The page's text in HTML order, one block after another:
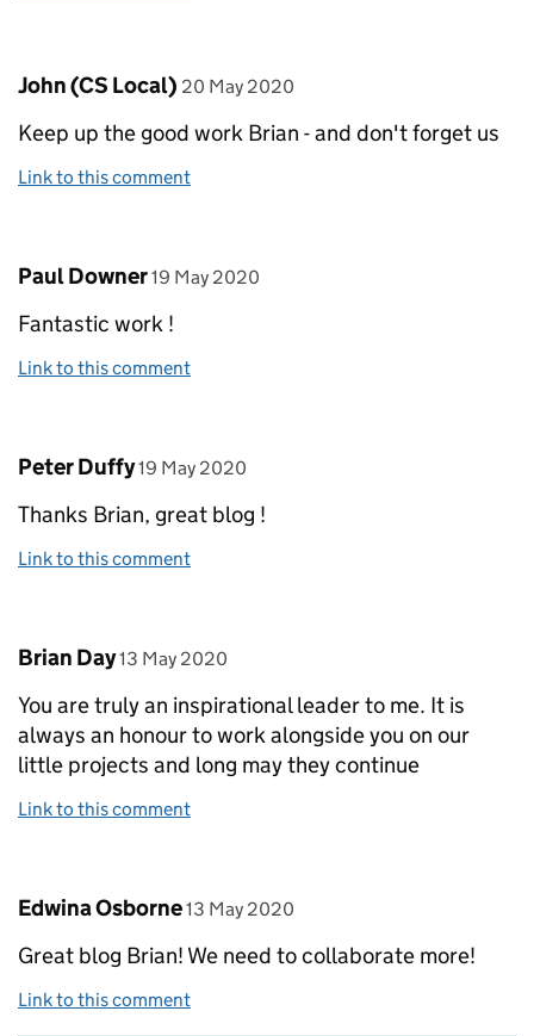
Comment by
John (CS Local) posted on
20 May 2020
Keep up the good work Brian - and don't forget us
Link to this comment
Comment by
Paul Downer posted on
19 May 2020
Fantastic work !
Link to this comment
Comment by
Peter Duffy posted on
19 May 2020
Thanks Brian, great blog !
Link to this comment
Comment by
Brian Day posted on
13 May 2020
You are truly an inspirational leader to me. It is
always an honour to work alongside you on our
little projects and long may they continue
Link to this comment
Comment by
Edwina Osborne posted on
13 May 2020
Great blog Brian! We need to collaborate more!
Link to this comment